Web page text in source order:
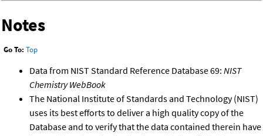
Notes
Go To: Top
Data from NIST Standard Reference Database 69: NIST
Chemistry WebBook
The National Institute of Standards and Technology (NIST)
uses its best efforts to deliver a high quality copy of the
Database and to verify that the data contained therein have